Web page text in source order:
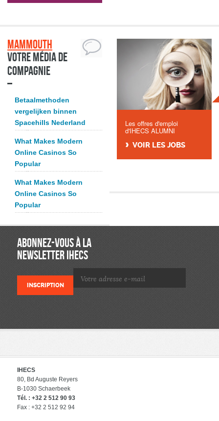
Mammouth
Votre média de
compagnie
Betaalmethoden
vergelijken binnen
Spacehills Nederland
What Makes Modern
Online Casinos So
Popular
What Makes Modern
Online Casinos So
Popular
Les offres d'emploi
d'IHECS ALUMNI
VOIR LES JOBS
ABONNEZ-VOUS À LA
NEWSLETTER IHECS
IHECS
80, Bd Auguste Reyers
B-1030 Schaerbeek
Tél. : +32 2 512 90 93
Fax : +32 2 512 92 94